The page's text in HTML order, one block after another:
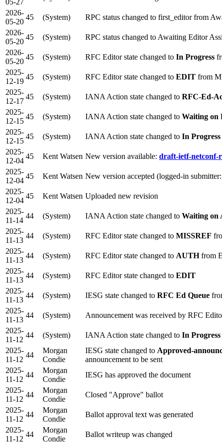
2026-
05-20
45 (System)
RPC status changed to first_editor from
2026-
05-20
45 (System)
RPC status changed to Awaiting Editor
2026-
05-20
45 (System) RFC Editor state changed to In Progress
2025-
12-19
45 (System) RFC Editor state changed to EDIT from
2025-
12-17
45 (System) IANA Action state changed to RFC-Ed-
2025-
12-15
45 (System) IANA Action state changed to Waiting on
2025-
12-15
45 (System) IANA Action state changed to In Progress
2025-
12-04
45 Kent Watsen New version available: draft-ietf-netconf-
2025-
12-04
45 Kent Watsen New version accepted (logged-in
2025-
12-04
45 Kent Watsen Uploaded new revision
2025-
11-14
44 (System) IANA Action state changed to Waiting on
2025-
11-13
44 (System) RFC Editor state changed to MISSREF
2025-
11-13
44 (System) RFC Editor state changed to AUTHfrom
2025-
11-13
44 (System) RFC Editor state changed to EDIT
2025-
11-13
44 (System) IESG state changed to RFC Ed Queue
2025-
11-13
44 (System)
Announcement was received by RFC
2025-
11-12
44 (System) IANA Action state changed to In Progress
2025-
11-12
44
Morgan
Condie
IESG state changed to Approved-
announcement to be sent
2025-
11-12
44
Morgan
Condie
IESG has approved the document
2025-
11-12
44
Morgan
Condie
Closed "Approve" ballot
2025-
11-12
44
Morgan
Condie
Ballot approval text was generated
2025-
11-12
44
Morgan
Condie
Ballot writeup was changed